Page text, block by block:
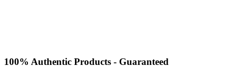
100% Authentic Products - Guaranteed